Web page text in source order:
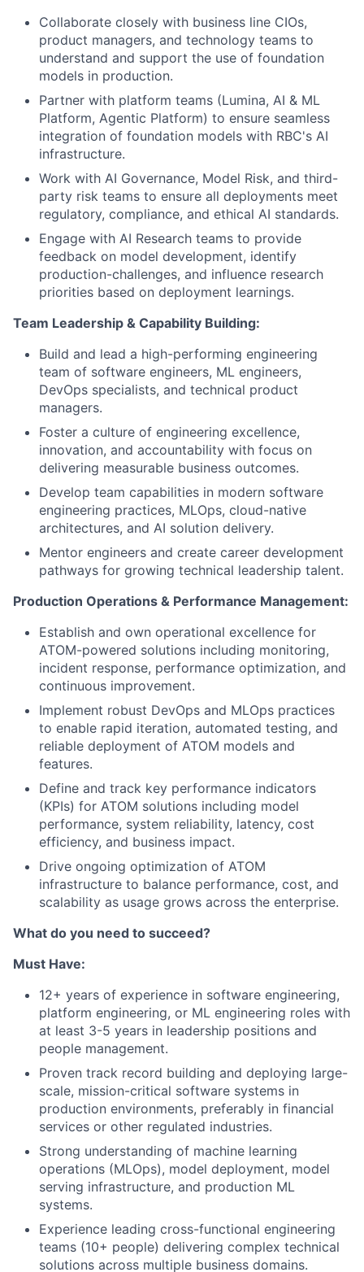
Collaborate closely with business line CIOs,
product managers, and technology teams to
understand and support the use of foundation
models in production.
Partner with platform teams (Lumina, AI & ML
Platform, Agentic Platform) to ensure seamless
integration of foundation models with RBC's AI
infrastructure.
Work with AI Governance, Model Risk, and third-
party risk teams to ensure all deployments meet
regulatory, compliance, and ethical AI standards.
Engage with AI Research teams to provide
feedback on model development, identify
production-challenges, and influence research
priorities based on deployment learnings.
Team Leadership & Capability Building:
Build and lead a high-performing engineering
team of software engineers, ML engineers,
DevOps specialists, and technical product
managers.
Foster a culture of engineering excellence,
innovation, and accountability with focus on
delivering measurable business outcomes.
Develop team capabilities in modern software
engineering practices, MLOps, cloud-native
architectures, and AI solution delivery.
Mentor engineers and create career development
pathways for growing technical leadership talent.
Production Operations & Performance Management:
Establish and own operational excellence for
ATOM-powered solutions including monitoring,
incident response, performance optimization, and
continuous improvement.
Implement robust DevOps and MLOps practices
to enable rapid iteration, automated testing, and
reliable deployment of ATOM models and
features.
Define and track key performance indicators
(KPIs) for ATOM solutions including model
performance, system reliability, latency, cost
efficiency, and business impact.
Drive ongoing optimization of ATOM
infrastructure to balance performance, cost, and
scalability as usage grows across the enterprise.
What do you need to succeed?
Must Have:
12+ years of experience in software engineering,
platform engineering, or ML engineering roles with
at least 3-5 years in leadership positions and
people management.
Proven track record building and deploying large-
scale, mission-critical software systems in
production environments, preferably in financial
services or other regulated industries.
Strong understanding of machine learning
operations (MLOps), model deployment, model
serving infrastructure, and production ML
systems.
Experience leading cross-functional engineering
teams (10+ people) delivering complex technical
solutions across multiple business domains.